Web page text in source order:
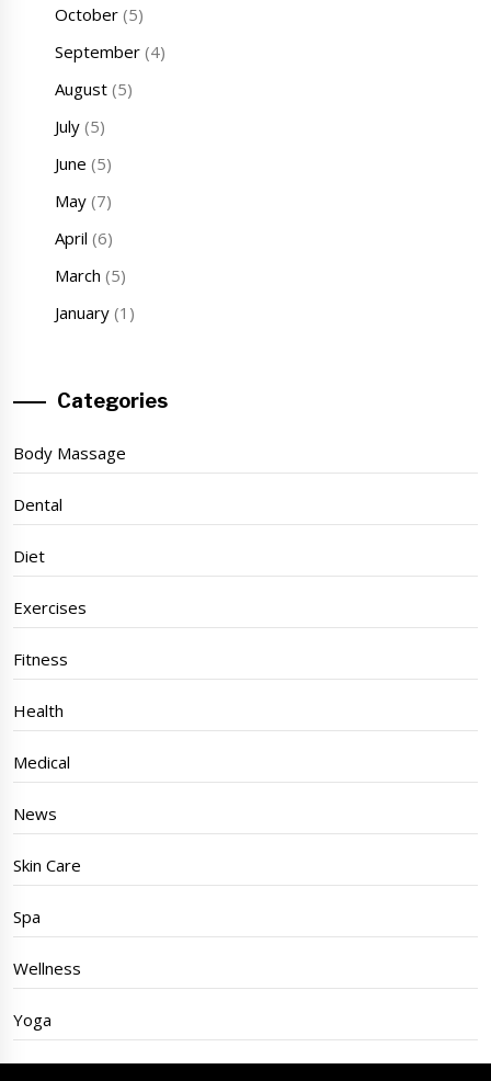
October(5)
September(4)
August(5)
July(5)
June (5)
May(7)
April (6)
March (5)
January(1)
Categories
Body Massage
Dental
Diet
Exercises
Fitness
Health
Medical
News
Skin Care
Spa
Wellness
Yoga